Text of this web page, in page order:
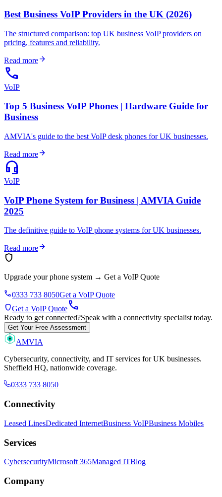
Best Business VoIP Providers in the UK (2026)
The structured comparison: top UK business VoIP providers on
pricing, features and reliability.
Read morearrow_forward
call
VoIP
Top 5 Business VoIP Phones | Hardware Guide for
Business
AMVIA's guide to the best VoIP desk phones for UK businesses.
Read morearrow_forward
headset_mic
VoIP
VoIP Phone System for Business | AMVIA Guide
2025
The definitive guide to VoIP phone systems for UK businesses.
Read morearrow_forward
shield
Upgrade your phone system → Get a VoIP Quote
phone0333 733 8050Get a VoIP Quote
shieldGet a VoIP Quotecall
Ready to get connected?Speak with a connectivity specialist today.
Get Your Free Assessment
AMVIA
Cybersecurity, connectivity, and IT services for UK businesses.
Sheffield HQ, nationwide coverage.
0333 733 8050
Connectivity
Leased LinesDedicated InternetBusiness VoIPBusiness Mobiles
Services
CybersecurityMicrosoft 365Managed ITBlog
Company